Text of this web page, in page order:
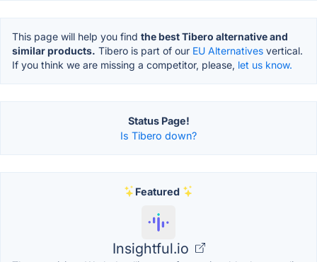
This page will help you find the best Tibero alternative and
similar products. Tibero is part of our EU Alternatives vertical.
If you think we are missing a competitor, please, let us know.
Status Page!
Is Tibero down?
Featured
Insightful.io